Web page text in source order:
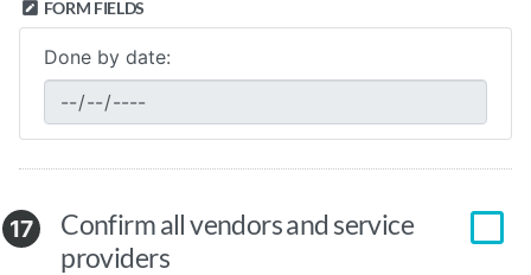
FORM FIELDS
Done by date:
17
Confirm all vendors and service
providers